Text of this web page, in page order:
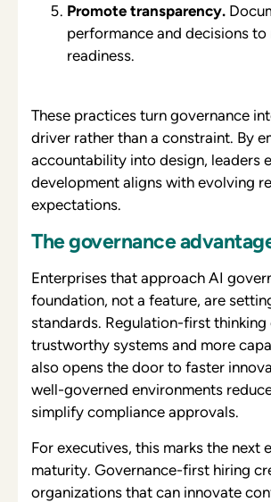
Promote transparency.
performance and decisions
readiness.
These practices turn governance
driver rather than a constraint. By
accountability into design, leaders
development aligns with evolving
expectations.
The governance
Enterprises that approach AI
foundation, not a feature, are
standards. Regulation-first thinking
trustworthy systems and more
also opens the door to faster
well-governed environments
simplify compliance approvals.
For executives, this marks the next
maturity. Governance-first hiring
organizations that can innovate